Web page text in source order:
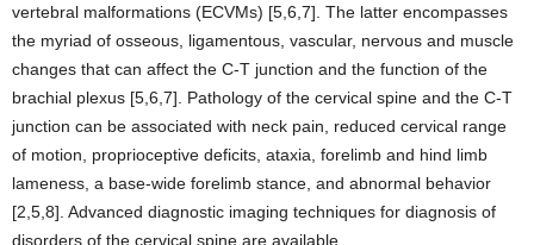
vertebral malformations (ECVMs) [5,6,7]. The latter encompasses
the myriad of osseous, ligamentous, vascular, nervous and muscle
changes that can affect the C-T junction and the function of the
brachial plexus [5,6,7]. Pathology of the cervical spine and the C-T
junction can be associated with neck pain, reduced cervical range
of motion, proprioceptive deficits, ataxia, forelimb and hind limb
lameness, a base-wide forelimb stance, and abnormal behavior
[2,5,8]. Advanced diagnostic imaging techniques for diagnosis of
disorders of the cervical spine are available